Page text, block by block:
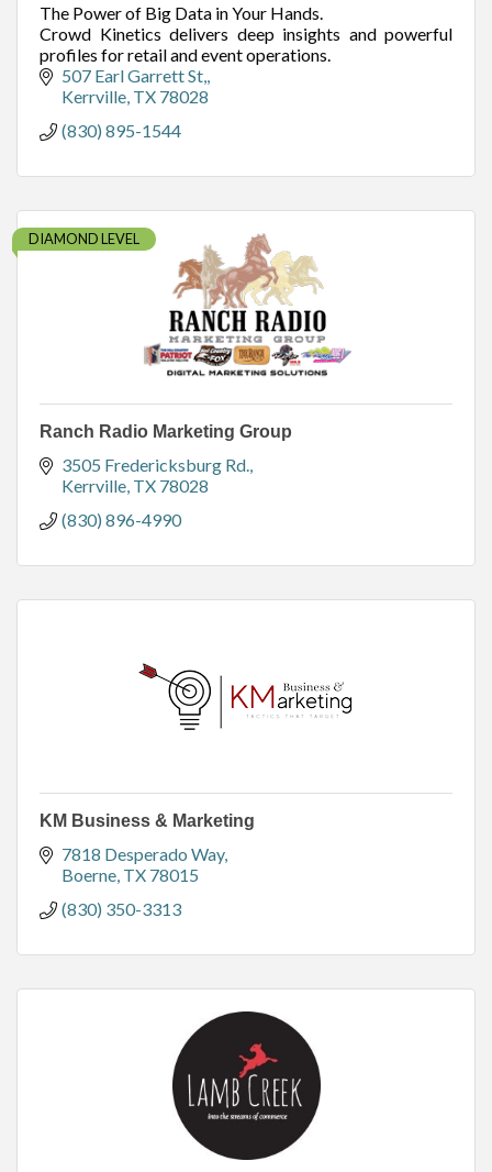
The Power of Big Data in Your Hands.
Crowd Kinetics delivers deep insights and powerful
profiles for retail and event operations.
507 Earl Garrett St,
Kerrville TX 78028
(830) 895-1544
DIAMOND LEVEL
Ranch Radio Marketing Group
3505 Fredericksburg Rd.
Kerrville TX 78028
(830) 896-4990
KM Business & Marketing
7818 Desperado Way
Boerne TX 78015
(830) 350-3313